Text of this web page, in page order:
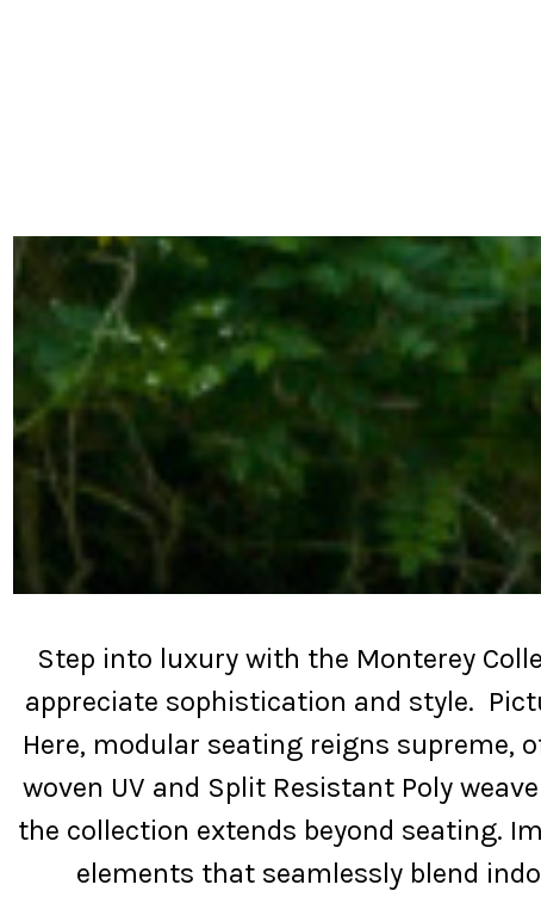
Step into luxury with the Monterey
appreciate sophistication and style.
Here, modular seating reigns supreme,
woven UV and Split Resistant Poly
the collection extends beyond seating.
elements that seamlessly blend